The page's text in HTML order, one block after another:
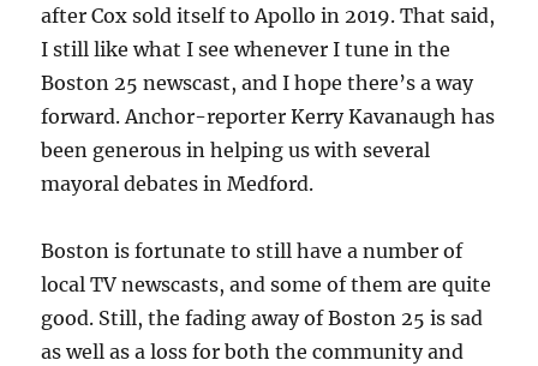
after Cox sold itself to Apollo in 2019. That said,
I still like what I see whenever I tune in the
Boston 25 newscast, and I hope there’s a way
forward. Anchor-reporter Kerry Kavanaugh has
been generous in helping us with several
mayoral debates in Medford.
Boston is fortunate to still have a number of
local TV newscasts, and some of them are quite
good. Still, the fading away of Boston 25 is sad
as well as a loss for both the community and